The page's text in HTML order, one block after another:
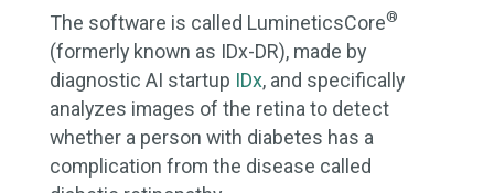
The software is called LumineticsCore®
(formerly known as IDx-DR), made by
diagnostic AI startup IDx, and specifically
analyzes images of the retina to detect
whether a person with diabetes has a
complication from the disease called